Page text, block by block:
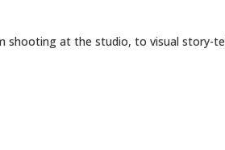
shooting at the studio, to visual story-